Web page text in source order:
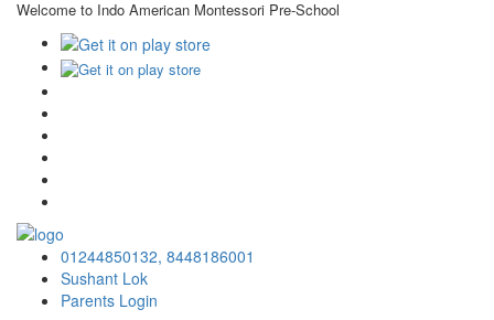
Welcome to Indo American Montessori Pre-School
01244850132, 8448186001
Sushant Lok
Parents Login